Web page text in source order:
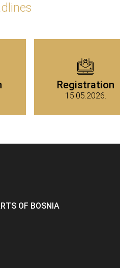
Registration
15.05.2026.
OF BOSNIA